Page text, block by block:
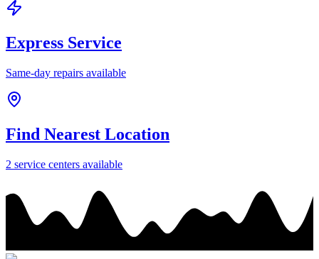
Express Service
Same-day repairs available
Find Nearest Location
2 service centers available